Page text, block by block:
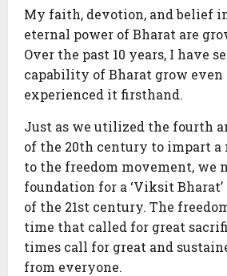
My faith, devotion, and belief
eternal power of Bharat are
Over the past 10 years, I have
capability of Bharat grow even
experienced it firsthand.
Just as we utilized the fourth
of the 20th century to impart a
to the freedom movement, we
foundation for a ‘Viksit
of the 21st century. The
time that called for great
times call for great and
from everyone.